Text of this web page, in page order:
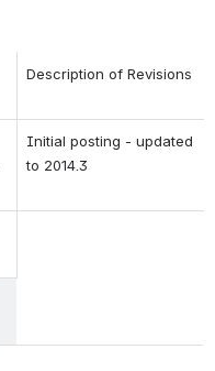
Description of Revisions
Initial posting - updated
to 2014.3